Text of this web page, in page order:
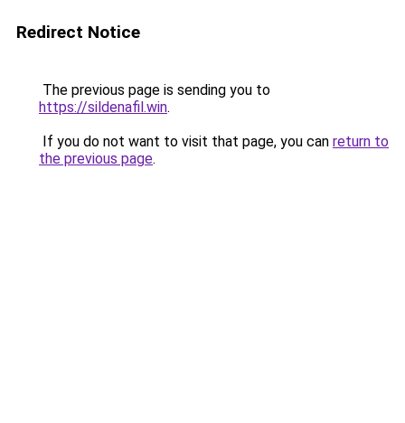
Redirect Notice
The previous page is sending you to
https://sildenafil.win.
If you do not want to visit that page, you can return to
the previous page.